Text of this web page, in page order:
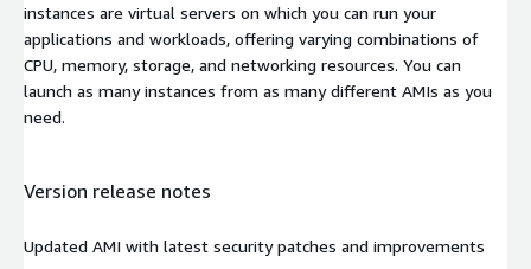
instances are virtual servers on which you can run your
applications and workloads, offering varying combinations of
CPU, memory, storage, and networking resources. You can
launch as many instances from as many different AMIs as you
need.
Version release notes
Updated AMI with latest security patches and improvements